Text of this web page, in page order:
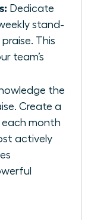
Dedicate
stand-
This
team’s
the
Create a
each month
actively